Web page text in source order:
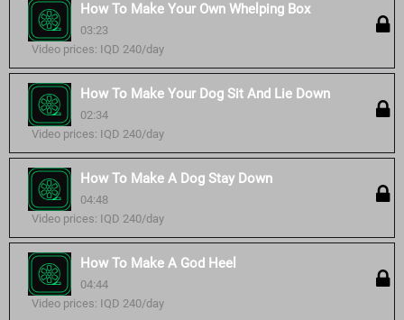
How To Make Your Own Whelping Box
03:23
Video prices: IQD 240/day
How To Make Your Dog Sit And Lie Down
02:34
Video prices: IQD 240/day
How To Make A Dog Stay Down
04:48
Video prices: IQD 240/day
How To Make A God Heel
04:44
Video prices: IQD 240/day